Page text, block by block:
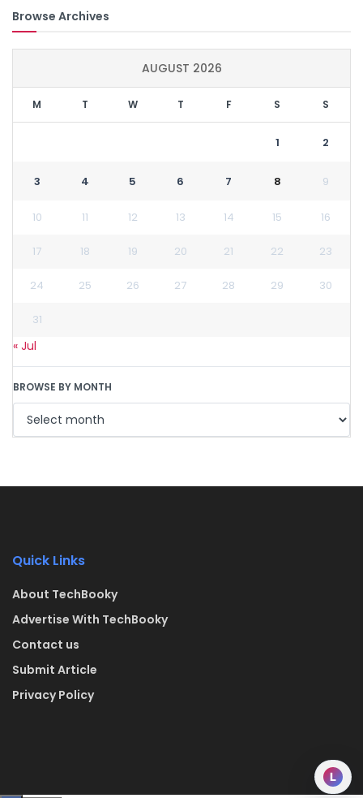
Browse Archives
AUGUST 2026
M T W T F S S
1 2
3 4 5 6 7 8 9
10 11 12 13 14 15 16
17 18 19 20 21 22 23
24 25 26 27 28 29 30
31
« Jul
BROWSE BY MONTH
Quick Links
About TechBooky
Advertise With TechBooky
Contact us
Submit Article
Privacy Policy
L